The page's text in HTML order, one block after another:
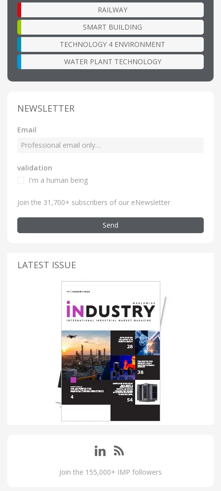
RAILWAY
SMART BUILDING
TECHNOLOGY 4 ENVIRONMENT
WATER PLANT TECHNOLOGY
NEWSLETTER
Email
validation
I'm a human being
Join the 31,700+ subscribers of our eNewsletter
Send
LATEST ISSUE
Join the 155,000+ IMP followers